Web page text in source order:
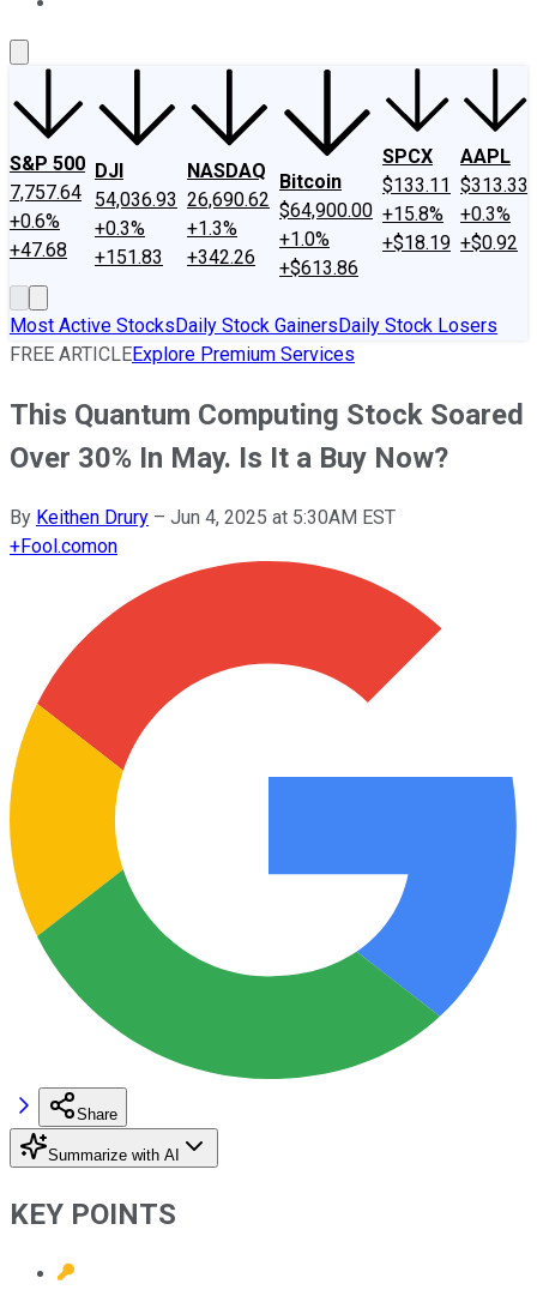
S&P 500
7,757.64
+0.6%
+47.68
DJI
54,036.93
+0.3%
+151.83
NASDAQ
26,690.62
+1.3%
+342.26
Bitcoin
$64,900.00
+1.0%
+$613.86
SPCX
$133.11
+15.8%
+$18.19
AAPL
$313.33
+0.3%
+$0.92
Most Active StocksDaily Stock GainersDaily Stock Losers
FREE ARTICLEExplore Premium Services
This Quantum Computing Stock Soared
Over 30% In May. Is It a Buy Now?
By Keithen Drury – Jun 4, 2025 at 5:30AM EST
+Fool.comon
Share
Summarize with AI
KEY POINTS